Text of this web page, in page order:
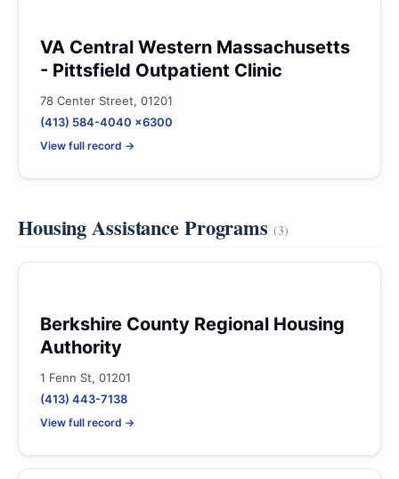
VA Central Western Massachusetts
- Pittsfield Outpatient Clinic
78 Center Street, 01201
(413) 584-4040 x6300
View full record →
Housing Assistance Programs (3)
Berkshire County Regional Housing
Authority
1 Fenn St, 01201
(413) 443-7138
View full record →